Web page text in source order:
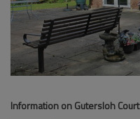
Information on Gutersloh Court